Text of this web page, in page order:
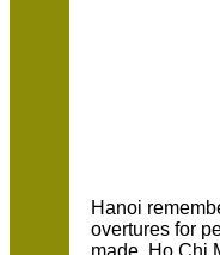
Hanoi
overtures for
made. Ho Chi